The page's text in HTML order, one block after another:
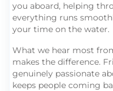
you aboard, helping
everything runs
your time on the water.
What we hear most
makes the difference.
genuinely passionate
keeps people coming